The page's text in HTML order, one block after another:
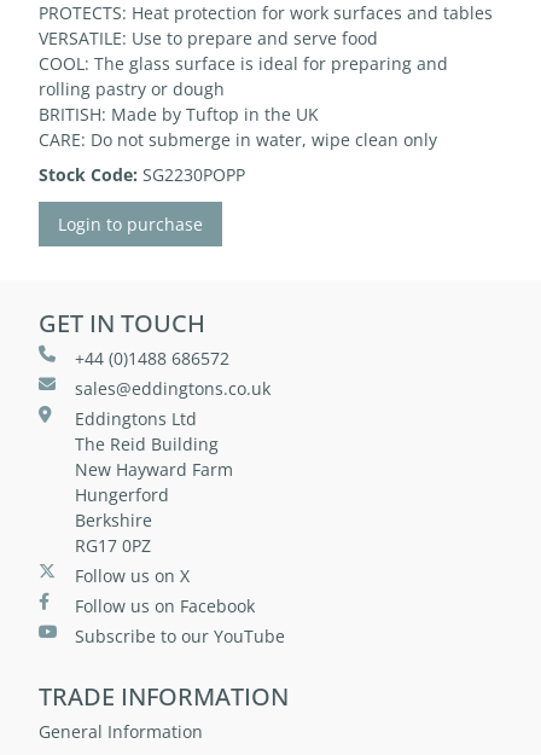
PROTECTS: Heat protection for work surfaces and tables
VERSATILE: Use to prepare and serve food
COOL: The glass surface is ideal for preparing and
rolling pastry or dough
BRITISH: Made by Tuftop in the UK
CARE: Do not submerge in water, wipe clean only
Stock Code: SG2230POPP
Login to purchase
GET IN TOUCH
+44 (0)1488 686572
sales@eddingtons.co.uk
Eddingtons Ltd
The Reid Building
New Hayward Farm
Hungerford
Berkshire
RG17 0PZ
Follow us on X
Follow us on Facebook
Subscribe to our YouTube
TRADE INFORMATION
General Information